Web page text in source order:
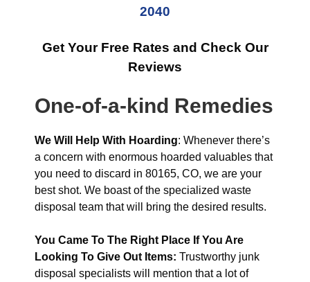
2040
Get Your Free Rates and Check Our
Reviews
One-of-a-kind Remedies
We Will Help With Hoarding: Whenever there’s
a concern with enormous hoarded valuables that
you need to discard in 80165, CO, we are your
best shot. We boast of the specialized waste
disposal team that will bring the desired results.
You Came To The Right Place If You Are
Looking To Give Out Items: Trustworthy junk
disposal specialists will mention that a lot of